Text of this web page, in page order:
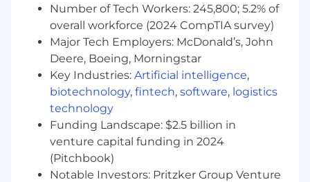
While having the preferred qualifications
enhances your candidacy, having all of them is
not mandatory. We encourage all interested
applicants to apply, even those who may not
meet every preferred requirement.
Experience in utilization management,
peer review, or clinical quality roles
Experience working with or for health plans
or managed care organizations (e.g., Kaiser
Permanente)
Number of Tech Workers: 245,800; 5.2% of
overall workforce (2024 CompTIA survey)
Major Tech Employers: McDonald’s, John
Deere, Boeing, Morningstar
Key Industries: Artificial intelligence,
biotechnology, fintech, software, logistics
technology
Funding Landscape: $2.5 billion in
venture capital funding in 2024
(Pitchbook)
Notable Investors: Pritzker Group Venture